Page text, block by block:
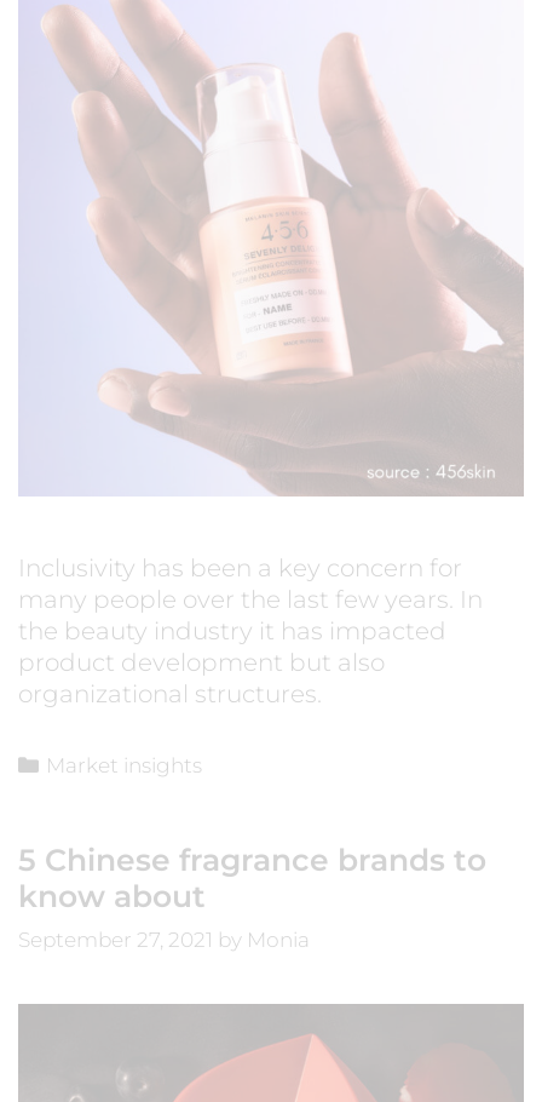
Inclusivity has been a key concern for
many people over the last few years. In
the beauty industry it has impacted
product development but also
organizational structures.
Market insights
5 Chinese fragrance brands to
know about
September 27, 2021 by Monia